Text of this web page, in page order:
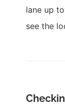
lane up
see the